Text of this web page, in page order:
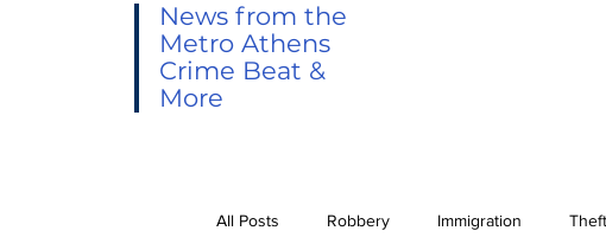
News from the
Metro Athens
Crime Beat &
More
All Posts Robbery Immigration Theft